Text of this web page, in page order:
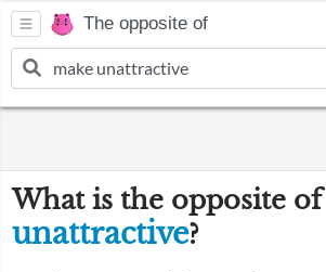
The opposite of
What is the opposite of
unattractive?